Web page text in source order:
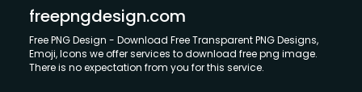
freepngdesign.com
Free PNG Design - Download Free Transparent PNG Designs,
Emoji, Icons we offer services to download free png image.
There is no expectation from you for this service.